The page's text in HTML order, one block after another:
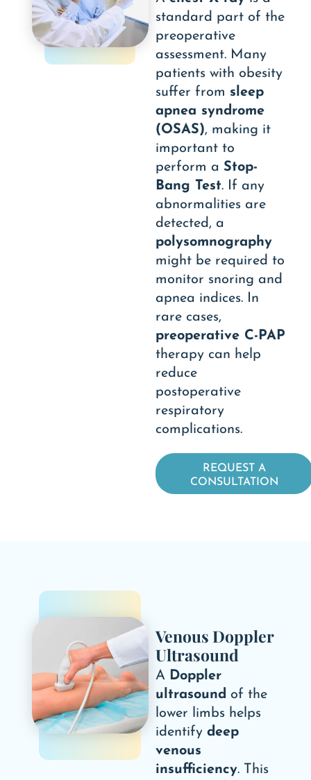
standard part of the
preoperative
assessment. Many
patients with obesity
suffer from sleep
apnea syndrome
(OSAS), making it
important to
perform a Stop-
Bang Test. If any
abnormalities are
detected, a
polysomnography
might be required to
monitor snoring and
apnea indices. In
rare cases,
preoperative C-PAP
therapy can help
reduce
postoperative
respiratory
complications.
REQUEST A
CONSULTATION
Venous Doppler
Ultrasound
A Doppler
ultrasound of the
lower limbs helps
identify deep
venous
insufficiency. This